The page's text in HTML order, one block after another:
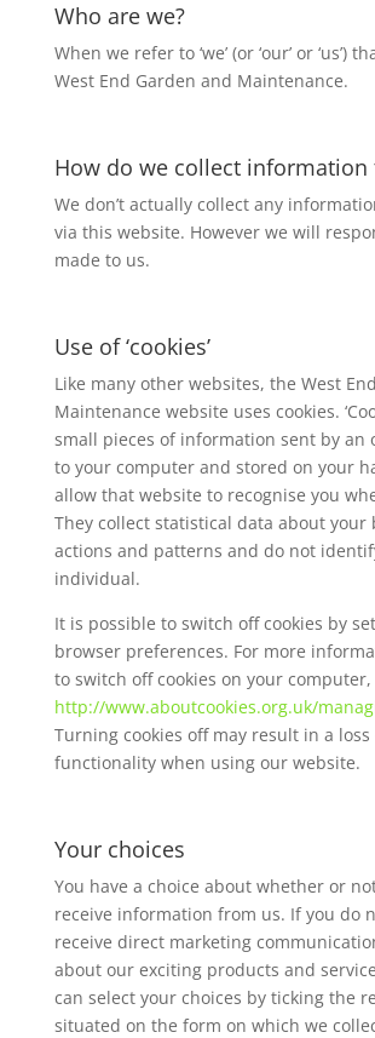
Who are we?
When we refer to ‘we’ (or ‘our’ or ‘us’)
West End Garden and Maintenance.
How do we collect information
We don’t actually collect any
via this website. However we will
made to us.
Use of ‘cookies’
Like many other websites, the West
Maintenance website uses cookies.
small pieces of information sent by an
to your computer and stored on your
allow that website to recognise you
They collect statistical data about your
actions and patterns and do not
individual.
It is possible to switch off cookies by
browser preferences. For more
to switch off cookies on your
http://www.aboutcookies.org.uk/
Turning cookies off may result in a loss
functionality when using our website.
Your choices
You have a choice about whether or
receive information from us. If you do
receive direct marketing
about our exciting products and
can select your choices by ticking the
situated on the form on which we